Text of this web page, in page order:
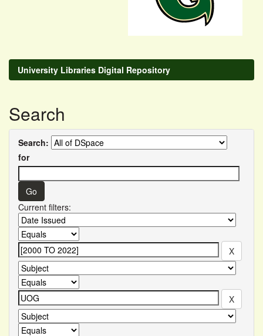
University Libraries Digital Repository
Search
Search:
for
Current filters: